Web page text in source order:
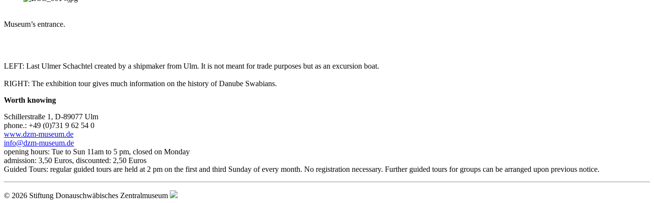
Museum’s entrance.
LEFT: Last Ulmer Schachtel created by a shipmaker from Ulm. It is not meant for trade purposes but as an excursion boat.
RIGHT: The exhibition tour gives much information on the history of Danube Swabians.
Worth knowing
Schillerstraße 1, D-89077 Ulm
phone.: +49 (0)731 9 62 54 0
www.dzm-museum.de
info@dzm-museum.de
opening hours: Tue to Sun 11am to 5 pm, closed on Monday
admission: 3,50 Euros, discounted: 2,50 Euros
Guided Tours: regular guided tours are held at 2 pm on the first and third Sunday of every month. No registration necessary. Further guided tours for groups can be arranged upon previous notice.
© 2026 Stiftung Donauschwäbisches Zentralmuseum